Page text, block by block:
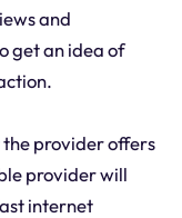
and
get an idea of
provider offers
provider will
internet